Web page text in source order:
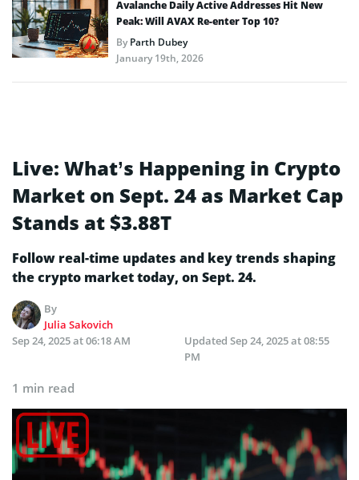
Avalanche Daily Active Addresses Hit New
Peak: Will AVAX Re-enter Top 10?
ByParth Dubey
January 19th, 2026
Live: What’s Happening in Crypto
Market on Sept. 24 as Market Cap
Stands at $3.88T
Follow real-time updates and key trends shaping
the crypto market today, on Sept. 24.
By
Julia Sakovich
Sep 24, 2025 at 06:18 AM
Updated Sep 24, 2025 at 08:55
PM
1 min read